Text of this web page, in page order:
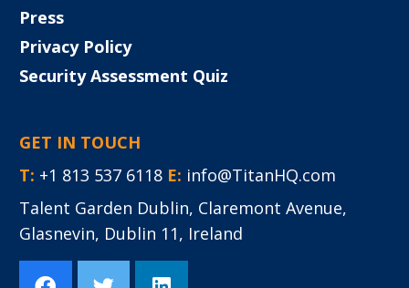
Press
Privacy Policy
Security Assessment Quiz
GET IN TOUCH
T: +1 813 537 6118 E: info@TitanHQ.com
Talent Garden Dublin, Claremont Avenue,
Glasnevin, Dublin 11, Ireland